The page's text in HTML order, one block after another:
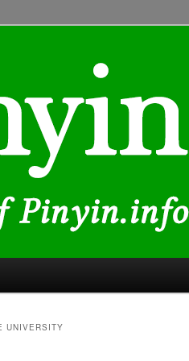
UNIVERSITY